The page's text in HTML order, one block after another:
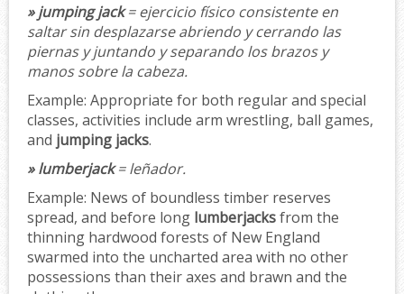
» jumping jack= ejercicio físico consistente en
saltar sin desplazarse abriendo y cerrando las
piernas y juntando y separando los brazos y
manos sobre la cabeza.
Example: Appropriate for both regular and special
classes, activities include arm wrestling, ball games,
and jumping jacks.
» lumberjack= leñador.
Example: News of boundless timber reserves
spread, and before long lumberjacksfrom the
thinning hardwood forests of New England
swarmed into the uncharted area with no other
possessions than their axes and brawn and the